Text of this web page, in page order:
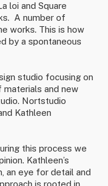
loi and Square
A number of
works. This is how
by a spontaneous
studio focusing on
materials and new
Nortstudio
Kathleen
this process we
Kathleen’s
an eye for detail and